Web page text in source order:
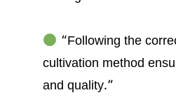
“Following the
cultivation method
and quality.”